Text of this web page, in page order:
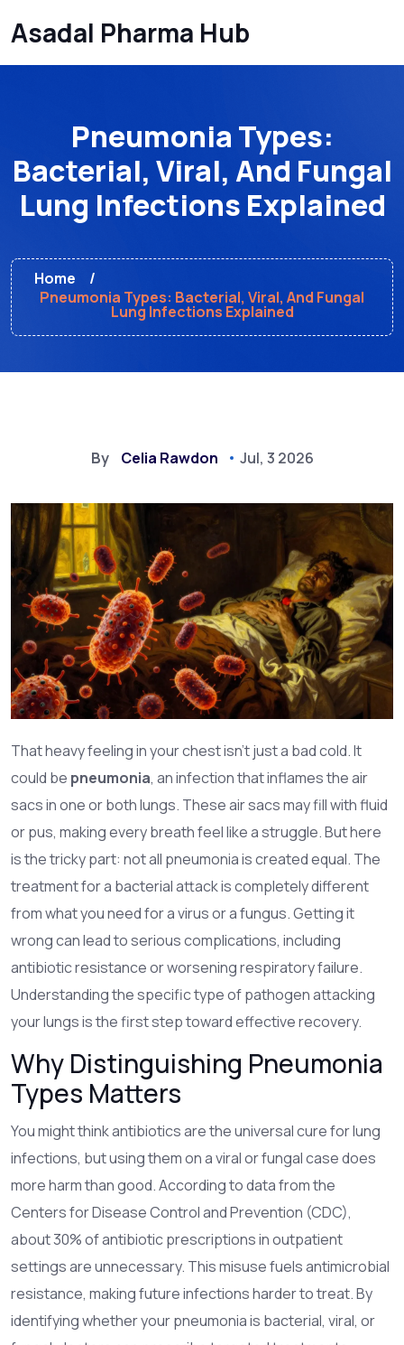
Asadal Pharma Hub
Pneumonia Types:
Bacterial, Viral, And Fungal
Lung Infections Explained
Home
Pneumonia Types: Bacterial, Viral, And Fungal
Lung Infections Explained
By Celia Rawdon Jul, 3 2026
That heavy feeling in your chest isn't just a bad cold. It
could be pneumonia, an infection that inflames the air
sacs in one or both lungs. These air sacs may fill with fluid
or pus, making every breath feel like a struggle.But here
is the tricky part: not all pneumonia is created equal. The
treatment for a bacterial attack is completely different
from what you need for a virus or a fungus. Getting it
wrong can lead to serious complications, including
antibiotic resistance or worsening respiratory failure.
Understanding the specific type of pathogen attacking
your lungs is the first step toward effective recovery.
Why Distinguishing Pneumonia
Types Matters
You might think antibiotics are the universal cure for lung
infections, but using them on a viral or fungal case does
more harm than good. According to data from the
Centers for Disease Control and Prevention (CDC),
about 30% of antibiotic prescriptions in outpatient
settings are unnecessary. This misuse fuels antimicrobial
resistance, making future infections harder to treat. By
identifying whether your pneumonia is bacterial, viral, or